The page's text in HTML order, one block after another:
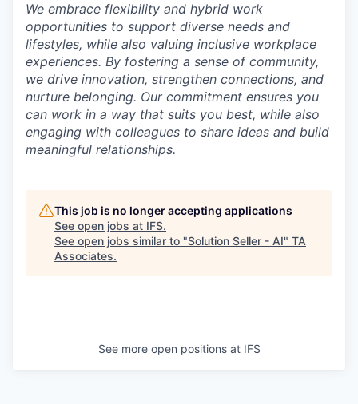
We embrace flexibility and hybrid work
opportunities to support diverse needs and
lifestyles, while also valuing inclusive workplace
experiences. By fostering a sense of community,
we drive innovation, strengthen connections, and
nurture belonging. Our commitment ensures you
can work in a way that suits you best, while also
engaging with colleagues to share ideas and build
meaningful relationships.
This job is no longer accepting applications
See open jobs at IFS.
See open jobs similar to "Solution Seller - AI" TA
Associates.
See more open positions at IFS